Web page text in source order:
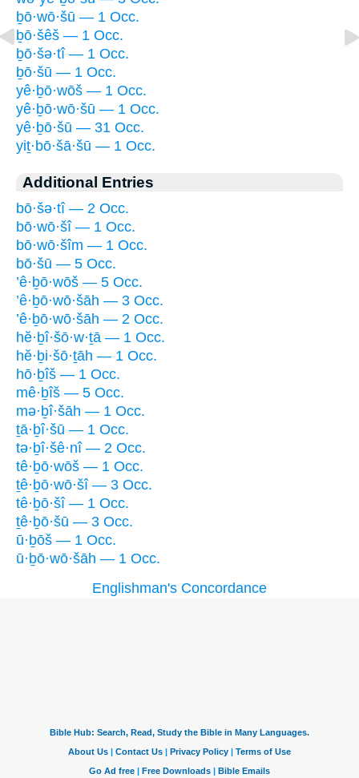
ḇō·wō·šū — 1 Occ.
ḇō·šêš — 1 Occ.
ḇō·šə·tî — 1 Occ.
ḇō·šū — 1 Occ.
yê·ḇō·wōš — 1 Occ.
yê·ḇō·wō·šū — 1 Occ.
yê·ḇō·šū — 31 Occ.
yiṯ·bō·šā·šū — 1 Occ.
Additional Entries
bō·šə·tî — 2 Occ.
bō·wō·šî — 1 Occ.
bō·wō·šîm — 1 Occ.
bō·šū — 5 Occ.
’ê·ḇō·wōš — 5 Occ.
’ê·ḇō·wō·šāh — 3 Occ.
’ê·ḇō·wō·šāh — 2 Occ.
hĕ·ḇî·šō·w·ṯā — 1 Occ.
hĕ·ḇi·šō·ṯāh — 1 Occ.
hō·ḇîš — 1 Occ.
mê·ḇîš — 5 Occ.
mə·ḇî·šāh — 1 Occ.
ṯā·ḇî·šū — 1 Occ.
tə·ḇî·šê·nî — 2 Occ.
tê·ḇō·wōš — 1 Occ.
ṯê·ḇō·wō·šî — 3 Occ.
tê·ḇō·šî — 1 Occ.
ṯê·ḇō·šū — 3 Occ.
ū·ḇōš — 1 Occ.
ū·ḇō·wō·šāh — 1 Occ.
Englishman's Concordance